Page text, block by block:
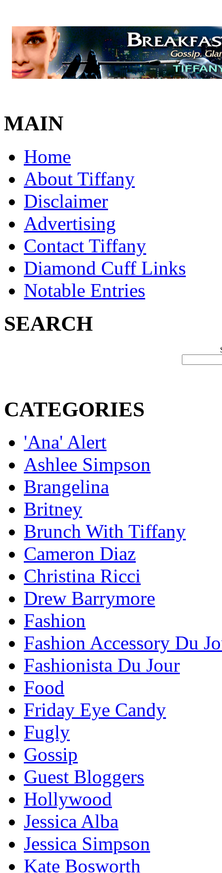
MAIN
Home
About Tiffany
Disclaimer
Advertising
Contact Tiffany
Diamond Cuff Links
Notable Entries
SEARCH
CATEGORIES
'Ana' Alert
Ashlee Simpson
Brangelina
Britney
Brunch With Tiffany
Cameron Diaz
Christina Ricci
Drew Barrymore
Fashion
Fashion Accessory Du
Fashionista Du Jour
Food
Friday Eye Candy
Fugly
Gossip
Guest Bloggers
Hollywood
Jessica Alba
Jessica Simpson
Kate Bosworth